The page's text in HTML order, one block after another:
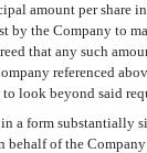
amount per share
by the Company to
that any such
referenced
look beyond said
a form substantially
behalf of the